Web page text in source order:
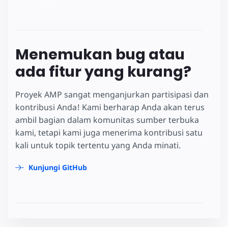
Menemukan bug atau
ada fitur yang kurang?
Proyek AMP sangat menganjurkan partisipasi dan
kontribusi Anda! Kami berharap Anda akan terus
ambil bagian dalam komunitas sumber terbuka
kami, tetapi kami juga menerima kontribusi satu
kali untuk topik tertentu yang Anda minati.
Kunjungi GitHub